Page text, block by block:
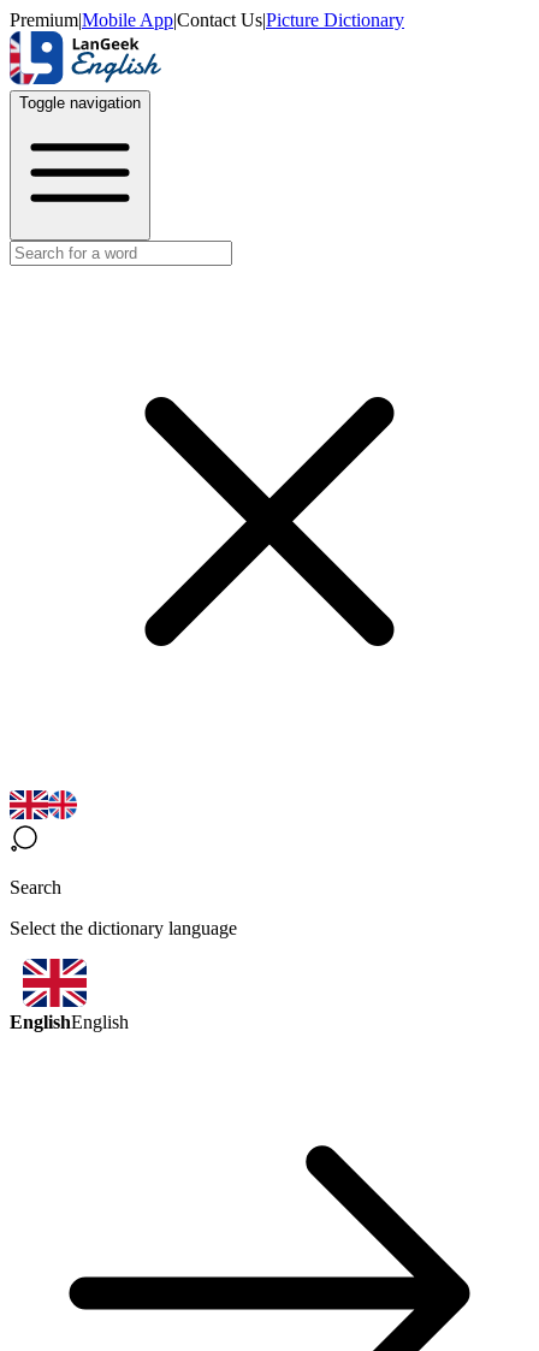
Premium|Mobile App|Contact Us|Picture Dictionary
Toggle navigation
Search
Select the dictionary language
EnglishEnglish